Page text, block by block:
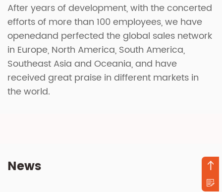
After years of development, with the concerted
efforts of more than 100 employees, we have
openedand perfected the global sales network
in Europe, North America, South America,
Southeast Asia and Oceania, and have
received great praise in different markets in
the world.
News